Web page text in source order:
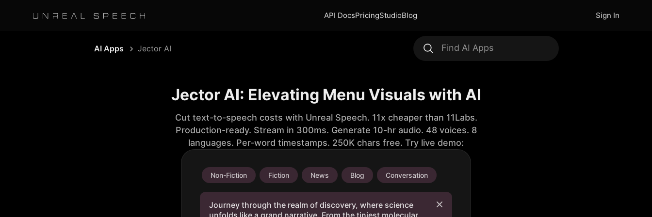
API DocsPricingStudioBlog Sign In
AI Apps Jector AI
Jector AI: Elevating Menu Visuals with AI
Cut text-to-speech costs with Unreal Speech. 11x cheaper than 11Labs.
Production-ready. Stream in 300ms. Generate 10-hr audio. 48 voices. 8
languages. Per-word timestamps. 250K chars free. Try live demo:
Non-Fiction Fiction News Blog Conversation